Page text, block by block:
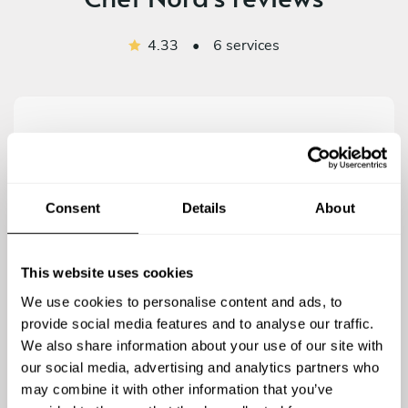
Consent Details About
This website uses cookies
We use cookies to personalise content and ads, to
provide social media features and to analyse our traffic.
We also share information about your use of our site with
our social media, advertising and analytics partners who
may combine it with other information that you’ve
4.33 • 6 services
Mark O Neill - Nov 23 2020
family event. The dishes were all to very high
Highly recommend this very talented chef